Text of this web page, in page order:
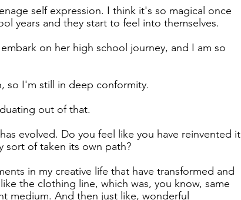
self expression. I think it's so magical once
years and they start to feel into themselves.
on her high school journey, and I am so
so I'm still in deep conformity.
out of that.
evolved. Do you feel like you have reinvented it
sort of taken its own path?
in my creative life that have transformed and
the clothing line, which was, you know, same
medium. And then just like, wonderful